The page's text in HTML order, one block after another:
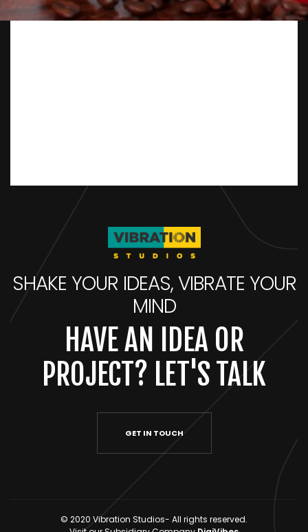
SHAKE YOUR IDEAS, VIBRATE YOUR
MIND
HAVE AN IDEA OR
PROJECT? LET'S TALK
GET IN TOUCH
© 2020 Vibration Studios- All rights reserved.